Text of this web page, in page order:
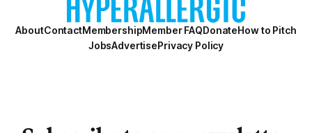
AboutContactMembershipMember FAQDonateHow to Pitch
JobsAdvertisePrivacy Policy